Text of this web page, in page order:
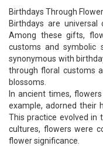
Birthdays Through
Birthdays are
Among these gifts,
customs and symbolic
synonymous with
through floral customs
blossoms.
In ancient times,
example, adorned their
This practice evolved in
cultures, flowers were
flower significance.